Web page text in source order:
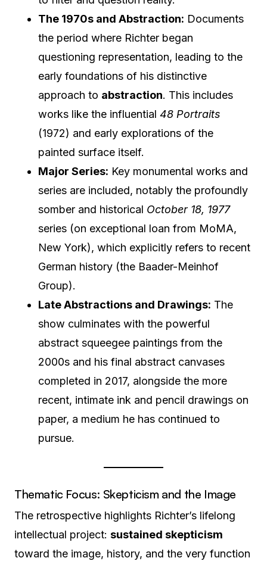
The 1970s and Abstraction: Documents
the period where Richter began
questioning representation, leading to the
early foundations of his distinctive
approach to abstraction. This includes
works like the influential 48 Portraits
(1972) and early explorations of the
painted surface itself.
Major Series: Key monumental works and
series are included, notably the profoundly
somber and historical October 18, 1977
series (on exceptional loan from MoMA,
New York), which explicitly refers to recent
German history (the Baader-Meinhof
Group).
Late Abstractions and Drawings: The
show culminates with the powerful
abstract squeegee paintings from the
2000s and his final abstract canvases
completed in 2017, alongside the more
recent, intimate ink and pencil drawings on
paper, a medium he has continued to
pursue.
Thematic Focus: Skepticism and the Image
The retrospective highlights Richter’s lifelong
intellectual project: sustained skepticism
toward the image, history, and the very function